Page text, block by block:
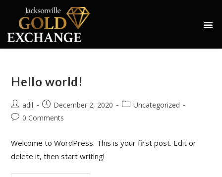
Hello world!
adil December 2, 2020
Uncategorized
0 Comments
Welcome to WordPress. This is your first post. Edit or
delete it, then start writing!